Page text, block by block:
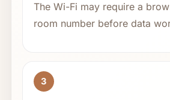
The Wi-Fi may require a
room number before data
3